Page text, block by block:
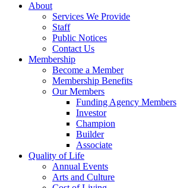
About
Services We Provide
Staff
Public Notices
Contact Us
Membership
Become a Member
Membership Benefits
Our Members
Funding Agency Members
Investor
Champion
Builder
Associate
Quality of Life
Annual Events
Arts and Culture